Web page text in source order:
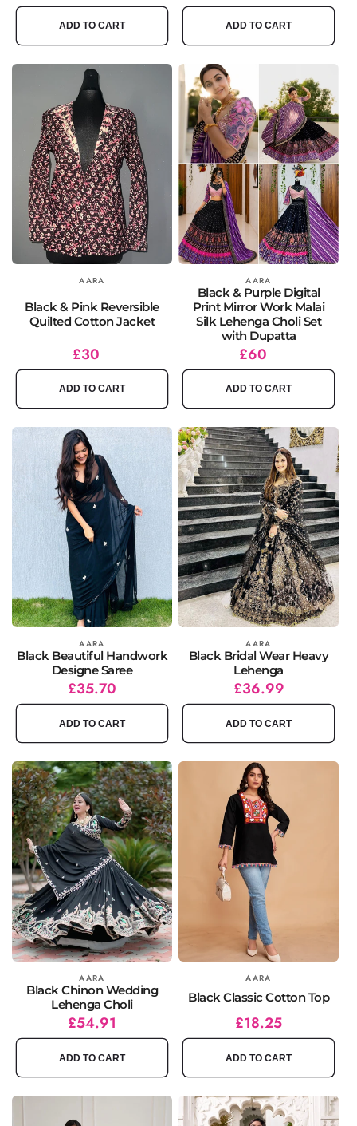
price
ADD TO CART
price
ADD TO CART
AARA
Black & Pink Reversible
Quilted Cotton Jacket
Regular
price
£30
ADD TO CART
Vendor: AARA
Black & Purple Digital
Print Mirror Work Malai
Silk Lehenga Choli Set
with Dupatta
Regular
price
£60
ADD TO CART
Vendor: AARA
Black Beautiful Handwork
Designe Saree
Regular
price
Sale
price
£35.70
ADD TO CART
Vendor: AARA
Black Bridal Wear Heavy
Lehenga
Regular
price
Sale
price
£36.99
ADD TO CART
Vendor: AARA
Black Chinon Wedding
Lehenga Choli
Regular
price
Sale
price
£54.91
ADD TO CART
AARA
Black Classic Cotton Top
Regular
price
Sale
price
£18.25
ADD TO CART